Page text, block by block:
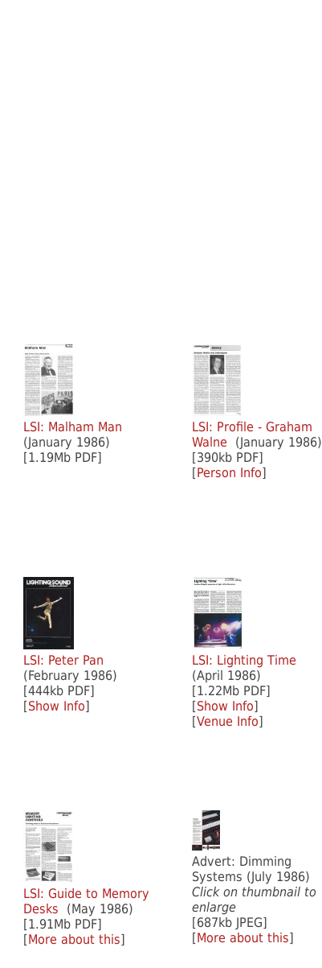
LSI: Malham Man
(January 1986)
[1.19Mb PDF]
LSI: Profile - Graham
Walne (January 1986)
[390kb PDF]
[Person Info]
LSI: Peter Pan
(February 1986)
[444kb PDF]
[Show Info]
LSI: Lighting Time
(April 1986)
[1.22Mb PDF]
[Show Info]
[Venue Info]
LSI: Guide to Memory
Desks (May 1986)
[1.91Mb PDF]
[More about this]
Advert: Dimming
Systems (July 1986)
Click on thumbnail to
enlarge
[687kb JPEG]
[More about this]